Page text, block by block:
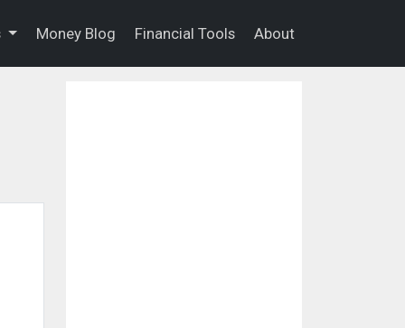
Money Blog Financial Tools About